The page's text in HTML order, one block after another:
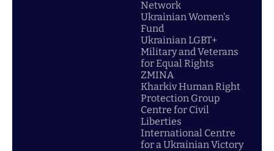
Network
Ukrainian Women's
Fund
Ukrainian LGBT+
Military and Veterans
for Equal Rights
ZMINA
Kharkiv Human Right
Protection Group
Centre for Civil
Liberties
International Centre
for a Ukrainian Victory